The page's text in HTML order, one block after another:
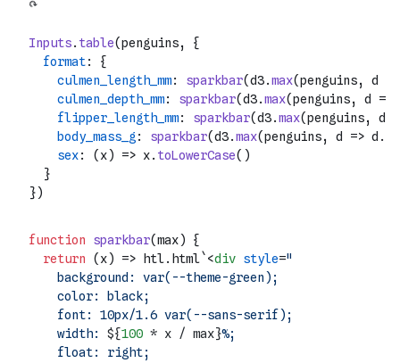
Inputs. table(penguins, {
format: {
culmen_length_mm: sparkbar(d3.max(penguins, d
culmen_depth_mm: sparkbar(d3.max(penguins, d =>
flipper_length_mm: sparkbar(d3.max(penguins, d
body_mass_g : sparkbar(d3.max(penguins, d => d.
sex: ( x) => x. toLowerCase()
  }
function sparkbar(max) {
return
( x) => htl.html`<div style="
    background: var(--theme-green);
    color: black;
    font: 10px/1.6 var(--sans-serif);
    width:
${100 * x / max}%;
    float: right;